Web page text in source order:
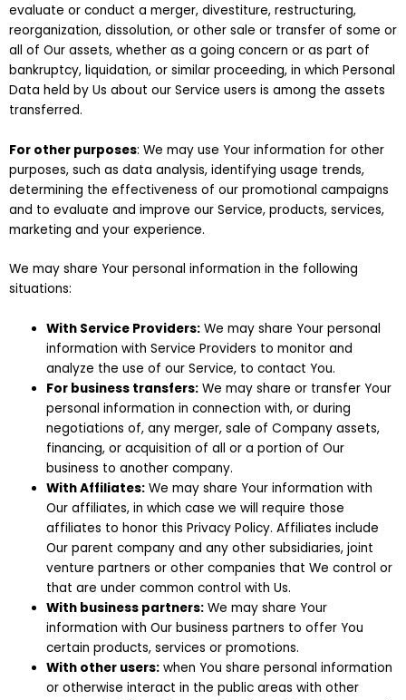
evaluate or conduct a merger, divestiture, restructuring,
reorganization, dissolution, or other sale or transfer of some or
all of Our assets, whether as a going concern or as part of
bankruptcy, liquidation, or similar proceeding, in which Personal
Data held by Us about our Service users is among the assets
transferred.
For other purposes: We may use Your information for other
purposes, such as data analysis, identifying usage trends,
determining the effectiveness of our promotional campaigns
and to evaluate and improve our Service, products, services,
marketing and your experience.
We may share Your personal information in the following
situations:
With Service Providers: We may share Your personal
information with Service Providers to monitor and
analyze the use of our Service, to contact You.
For business transfers: We may share or transfer Your
personal information in connection with, or during
negotiations of, any merger, sale of Company assets,
financing, or acquisition of all or a portion of Our
business to another company.
With Affiliates: We may share Your information with
Our affiliates, in which case we will require those
affiliates to honor this Privacy Policy. Affiliates include
Our parent company and any other subsidiaries, joint
venture partners or other companies that We control or
that are under common control with Us.
With business partners: We may share Your
information with Our business partners to offer You
certain products, services or promotions.
With other users: when You share personal information
or otherwise interact in the public areas with other